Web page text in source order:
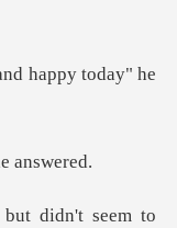
h
didn't seem to